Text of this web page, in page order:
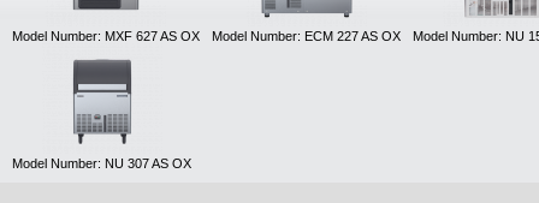
Model Number: MXF 627 AS OX Model Number: ECM 227 AS OX Model Number: NU
Model Number: NU 307 AS OX